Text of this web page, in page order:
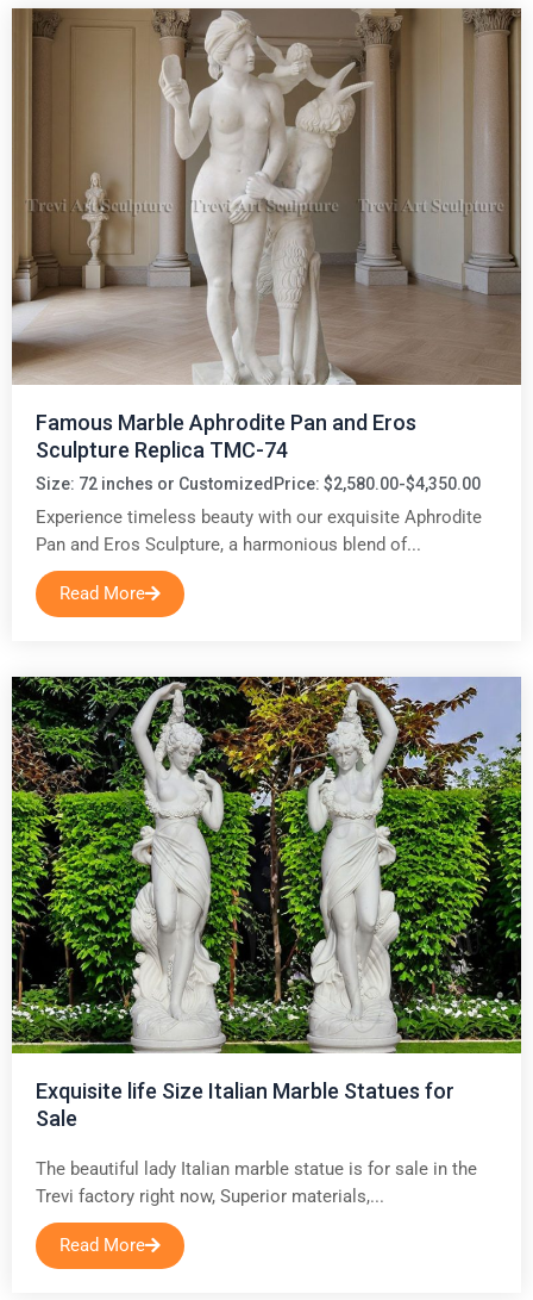
Famous Marble Aphrodite Pan and Eros
Sculpture Replica TMC-74
Size: 72 inches or Customized Price: $2,580.00-$4,350.00
Experience timeless beauty with our exquisite Aphrodite
Pan and Eros Sculpture, a harmonious blend of...
Read More
Exquisite life Size Italian Marble Statues for
Sale
The beautiful lady Italian marble statue is for sale in the
Trevi factory right now, Superior materials,...
Read More